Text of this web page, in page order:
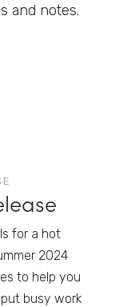
and notes.
for a hot
2024
to help you
busy work